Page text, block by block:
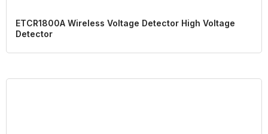
ETCR1800A Wireless Voltage Detector High Voltage
Detector